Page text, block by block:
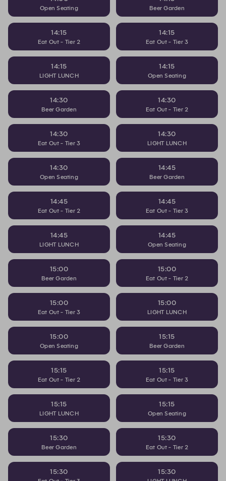
Open Seating Beer Garden
14:15
Eat Out - Tier 2
14:15
Eat Out - Tier 3
14:15
LIGHT LUNCH
14:15
Open Seating
14:30
Beer Garden
14:30
Eat Out - Tier 2
14:30
Eat Out - Tier 3
14:30
LIGHT LUNCH
14:30
Open Seating
14:45
Beer Garden
14:45
Eat Out - Tier 2
14:45
Eat Out - Tier 3
14:45
LIGHT LUNCH
14:45
Open Seating
15:00
Beer Garden
15:00
Eat Out - Tier 2
15:00
Eat Out - Tier 3
15:00
LIGHT LUNCH
15:00
Open Seating
15:15
Beer Garden
15:15
Eat Out - Tier 2
15:15
Eat Out - Tier 3
15:15
LIGHT LUNCH
15:15
Open Seating
15:30
Beer Garden
15:30
Eat Out - Tier 2
15:30 15:30